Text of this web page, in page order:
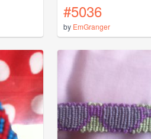
#5036
by EmGranger